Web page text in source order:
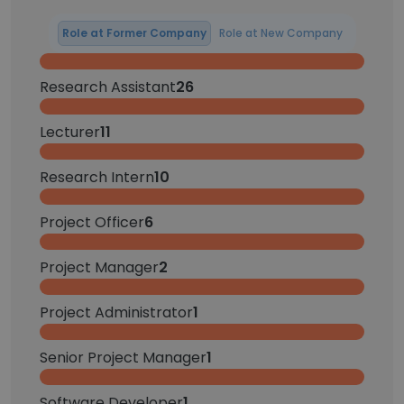
Role at Former Company Role at New Company
Research Assistant26
Lecturer11
Research Intern10
Project Officer6
Project Manager2
Project Administrator1
Senior Project Manager1